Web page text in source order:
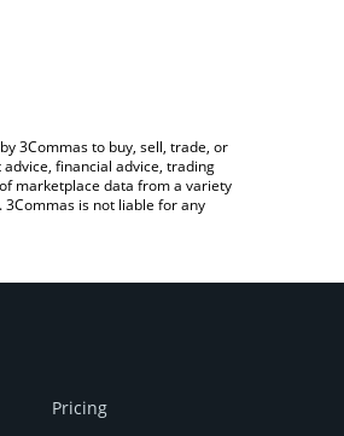
3Commas to buy, sell, trade, or
financial advice, trading
marketplace data from a variety
is not liable for any
Pricing